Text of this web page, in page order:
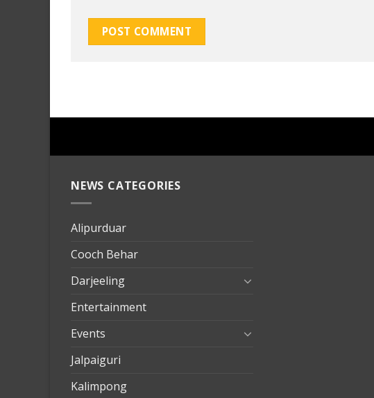
NEWS CATEGORIES
Alipurduar
Cooch Behar
Darjeeling
Entertainment
Events
Jalpaiguri
Kalimpong